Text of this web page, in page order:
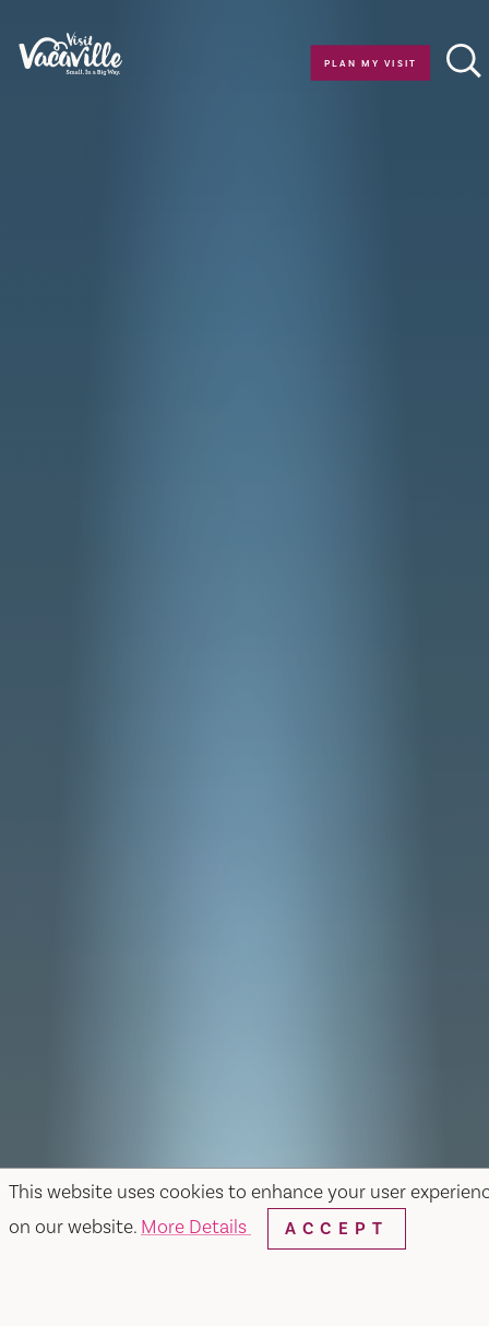
This website uses cookies to enhance your user
on our website. More Details ACCEPT
Skip to content
PLAN MY VISIT